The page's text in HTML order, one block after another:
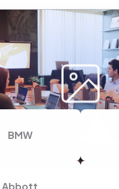
you for
BMW
Abbott